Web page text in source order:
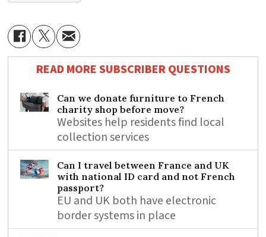
READ MORE SUBSCRIBER QUESTIONS
Can we donate furniture to French
charity shop before move?
Websites help residents find local
collection services
Can I travel between France and UK
with national ID card and not French
passport?
EU and UK both have electronic
border systems in place